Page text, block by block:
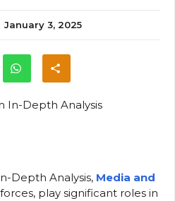
January 3, 2025
Depth Analysis, Media and
play significant roles in